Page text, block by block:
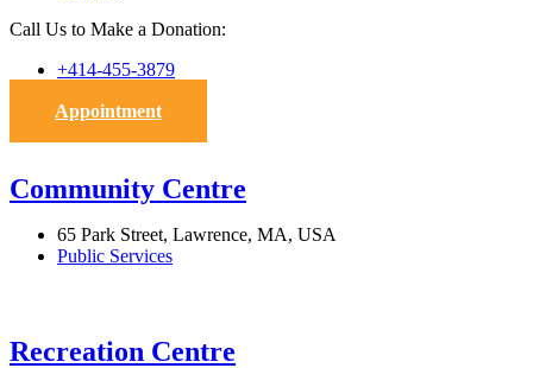
Call Us to Make a Donation:
+414-455-3879
Appointment
Community Centre
65 Park Street, Lawrence, MA, USA
Public Services
Recreation Centre